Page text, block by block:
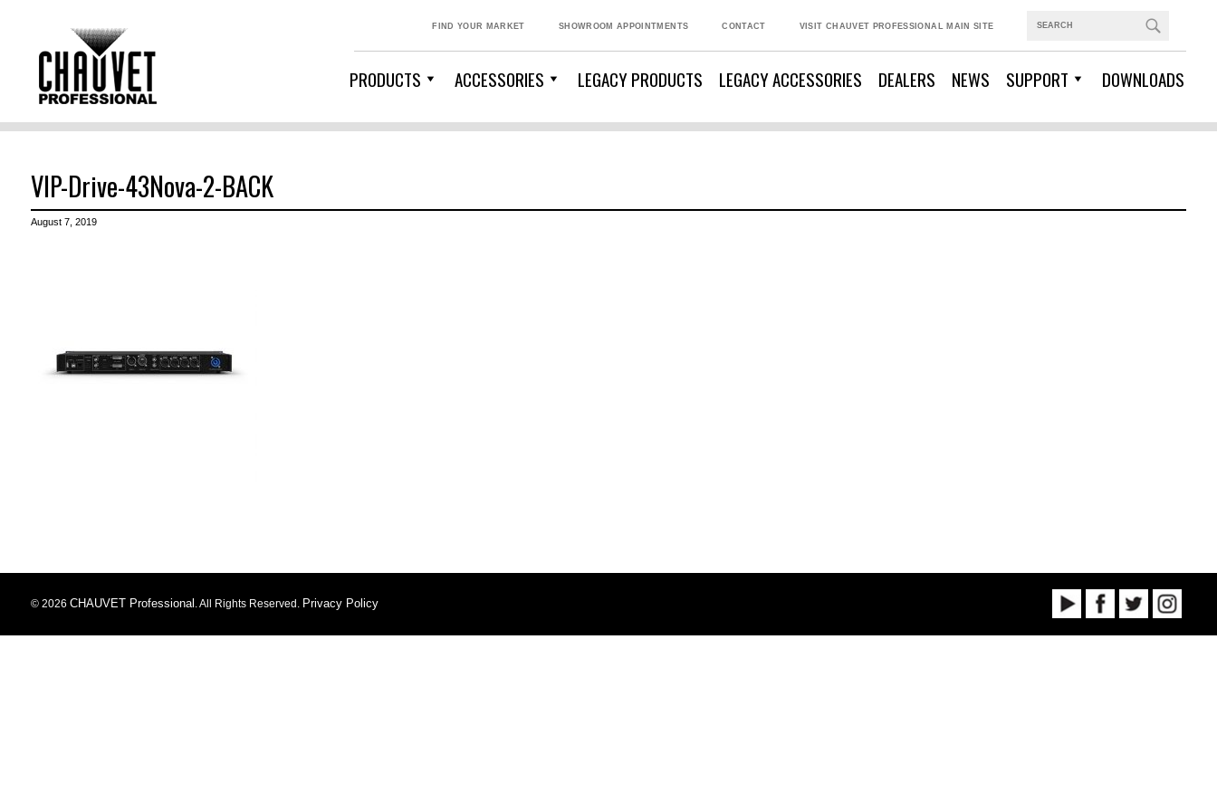
FIND YOUR MARKET SHOWROOM APPOINTMENTS CONTACT VISIT CHAUVET PROFESSIONAL MAIN SITE
PRODUCTS ACCESSORIES LEGACY PRODUCTS LEGACY ACCESSORIES DEALERS NEWS SUPPORT DOWNLOADS
VIP-Drive-43Nova-2-BACK
August 7, 2019
© 2026 CHAUVET Professional . All Rights Reserved. Privacy Policy